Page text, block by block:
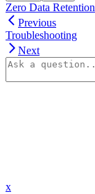
Zero Data Retention
Previous
Troubleshooting
Next
x